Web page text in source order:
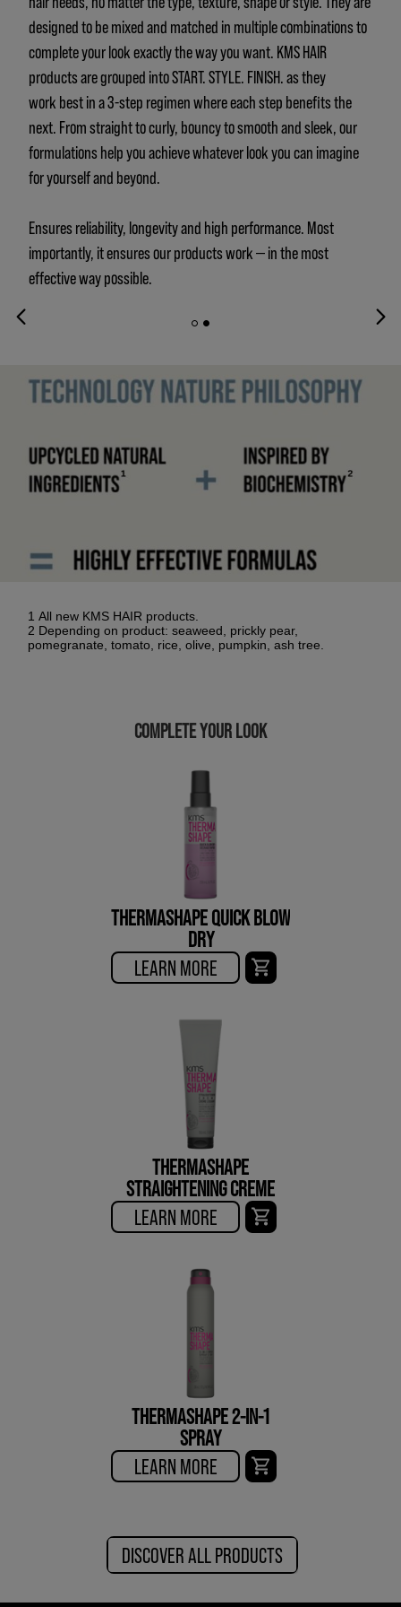
designed to be mixed and matched in multiple combinations to
complete your look exactly the way you want. KMS HAIR
products are grouped into START. STYLE. FINISH. as they
work best in a 3-step regimen where each step benefits the
next. From straight to curly, bouncy to smooth and sleek, our
formulations help you achieve whatever look you can imagine
for yourself and beyond.
Ensures reliability, longevity and high performance. Most
importantly, it ensures our products work — in the most
effective way possible.
1 All new KMS HAIR products.
2 Depending on product: seaweed, prickly pear,
pomegranate, tomato, rice, olive, pumpkin, ash tree.
COMPLETE YOUR LOOK
THERMASHAPE QUICK BLOW
DRY
LEARN MORE
THERMASHAPE
STRAIGHTENING CREME
LEARN MORE
THERMASHAPE 2-IN-1
SPRAY
LEARN MORE
DISCOVER ALL PRODUCTS